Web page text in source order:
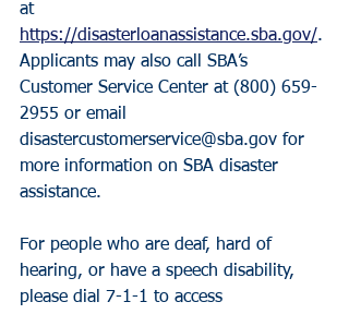
at
https://disasterloanassistance.sba.gov/.
Applicants may also call SBA’s
Customer Service Center at (800) 659-
2955 or email
disastercustomerservice@sba.gov for
more information on SBA disaster
assistance.
For people who are deaf, hard of
hearing, or have a speech disability,
please dial 7-1-1 to access